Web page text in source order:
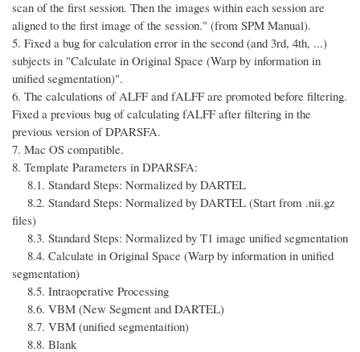
scan of the first session. Then the images within each session are
aligned to the first image of the session." (from SPM Manual).
5. Fixed a bug for calculation error in the second (and 3rd, 4th, ...)
subjects in "Calculate in Original Space (Warp by information in
unified segmentation)".
6. The calculations of ALFF and fALFF are promoted before filtering.
Fixed a previous bug of calculating fALFF after filtering in the
previous version of DPARSFA.
7. Mac OS compatible.
8. Template Parameters in DPARSFA:
8.1. Standard Steps: Normalized by DARTEL
8.2. Standard Steps: Normalized by DARTEL (Start from .nii.gz
files)
8.3. Standard Steps: Normalized by T1 image unified segmentation
8.4. Calculate in Original Space (Warp by information in unified
segmentation)
8.5. Intraoperative Processing
8.6. VBM (New Segment and DARTEL)
8.7. VBM (unified segmentaition)
8.8. Blank